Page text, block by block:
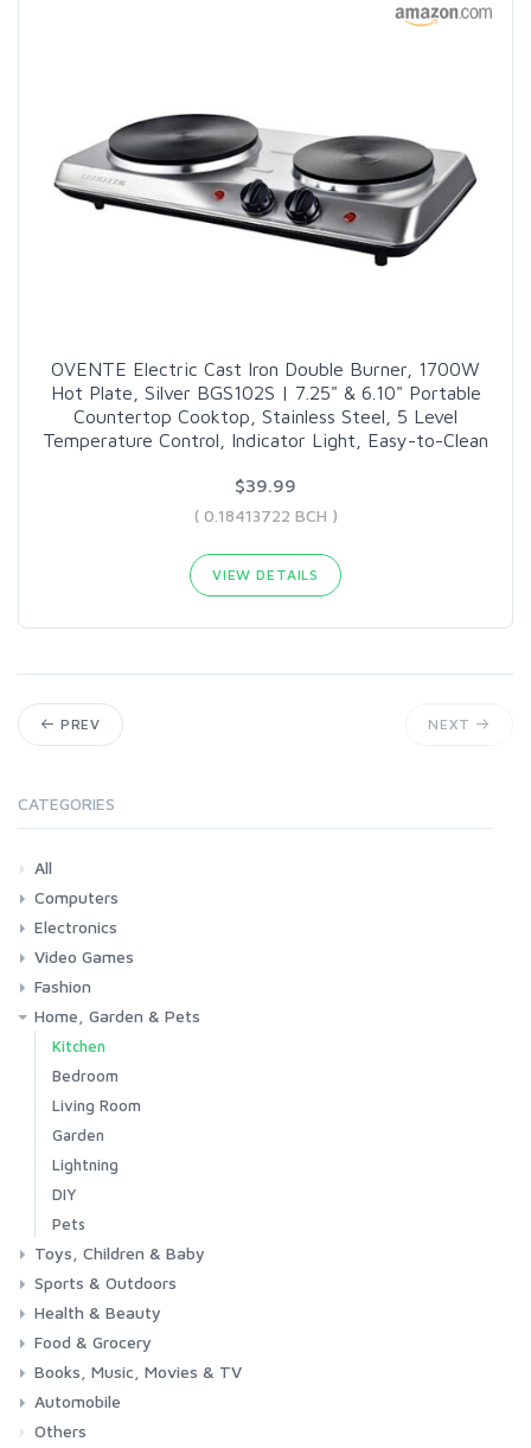
OVENTE Electric Cast Iron Double Burner, 1700W
Hot Plate, Silver BGS102S | 7.25" & 6.10" Portable
Countertop Cooktop, Stainless Steel, 5 Level
Temperature Control, Indicator Light, Easy-to-Clean
$39.99
( 0.18413722 BCH )
VIEW DETAILS
PREV NEXT
CATEGORIES
All
Computers
Laptops
Tablets
Desktops
Monitors
Components
Accessories
Printers & Ink
Electronics
Phones & Accessories
Camera & Photo
TV & Home Cinema
Video Games
Consoles & Accessories
Console Games
PC Games
Fashion
Woman
Man
Girl
Boy
Home, Garden & Pets
Kitchen
Bedroom
Living Room
Garden
Lightning
DIY
Pets
Toys, Children & Baby
Toys & Games
Baby
Sports & Outdoors
Fitness
Running
Cycling
Camping & Hiking
Health & Beauty
Health
Beauty & Personal care
Food & Grocery
Grocery
Drink
Books, Music, Movies & TV
Books
Music
Movies & Series TV
Automobile
Car
Motorbike
Others